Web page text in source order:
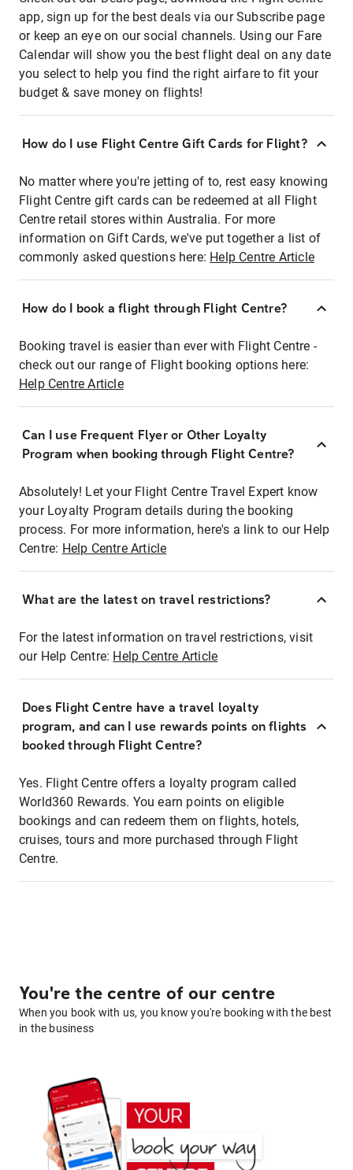
app, sign up for the best deals via our Subscribe page
or keep an eye on our social channels. Using our Fare
Calendar will show you the best flight deal on any date
you select to help you find the right airfare to fit your
budget & save money on flights!
How do I use Flight Centre Gift Cards for Flight?
No matter where you're jetting of to, rest easy knowing
Flight Centre gift cards can be redeemed at all Flight
Centre retail stores within Australia. For more
information on Gift Cards, we've put together a list of
commonly asked questions here: Help Centre Article
How do I book a flight through Flight Centre?
Booking travel is easier than ever with Flight Centre -
check out our range of Flight booking options here:
Help Centre Article
Can I use Frequent Flyer or Other Loyalty
Program when booking through Flight Centre?
Absolutely! Let your Flight Centre Travel Expert know
your Loyalty Program details during the booking
process. For more information, here's a link to our Help
Centre: Help Centre Article
What are the latest on travel restrictions?
For the latest information on travel restrictions, visit
our Help Centre: Help Centre Article
Does Flight Centre have a travel loyalty
program, and can I use rewards points on flights
booked through Flight Centre?
Yes. Flight Centre offers a loyalty program called
World360 Rewards. You earn points on eligible
bookings and can redeem them on flights, hotels,
cruises, tours and more purchased through Flight
Centre.
You're the centre of our centre
When you book with us, you know you're booking with the best
in the business